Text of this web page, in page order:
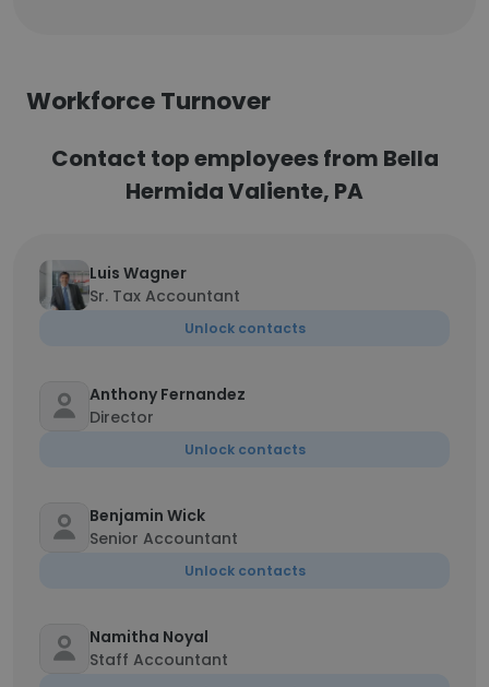
Workforce Turnover
Contact top employees from Bella
Hermida Valiente, PA
Luis Wagner
Sr. Tax Accountant
Unlock contacts
Anthony Fernandez
Director
Unlock contacts
Benjamin Wick
Senior Accountant
Unlock contacts
Namitha Noyal
Staff Accountant